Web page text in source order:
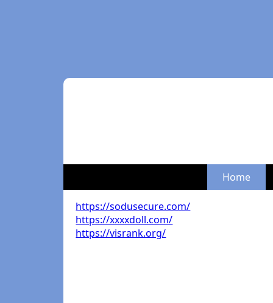
Home
https://sodusecure.com/
https://xxxxdoll.com/
https://visrank.org/